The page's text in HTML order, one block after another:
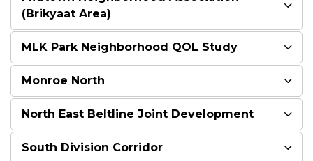
(Brikyaat Area)
MLK Park Neighborhood QOL Study
Monroe North
North East Beltline Joint Development
South Division Corridor